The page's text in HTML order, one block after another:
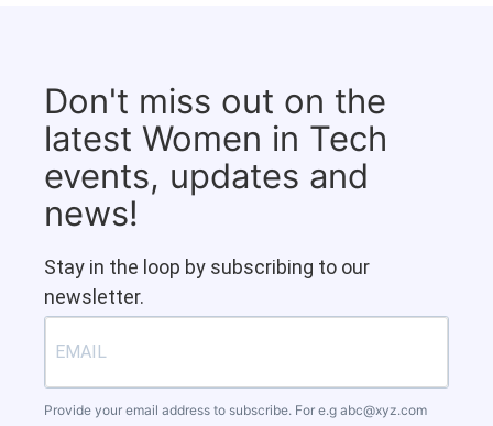
Don't miss out on the
latest Women in Tech
events, updates and
news!
Stay in the loop by subscribing to our
newsletter.
Provide your email address to subscribe. For e.g abc@xyz.com